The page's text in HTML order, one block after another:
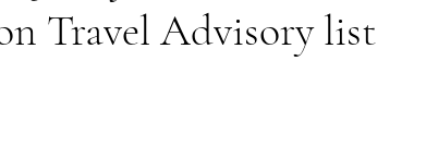
Travel Advisory list